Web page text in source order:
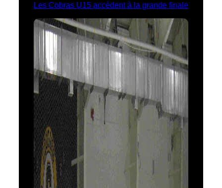
Les Cobras U15 accèdent à la grande finale